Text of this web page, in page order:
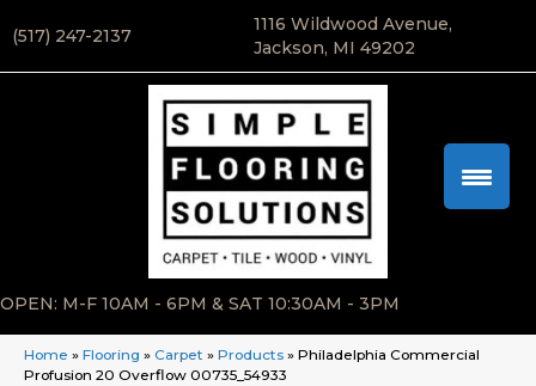
(517) 247-2137
1116 Wildwood Avenue,
Jackson, MI 49202
OPEN: M-F 10AM - 6PM & SAT 10:30AM - 3PM
Home » Flooring » Carpet » Products » Philadelphia Commercial
Profusion 20 Overflow 00735_54933